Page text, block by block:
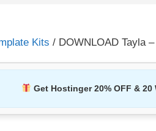
Kits / DOWNLOAD Tayla
Get Hostinger 20% OFF & 20